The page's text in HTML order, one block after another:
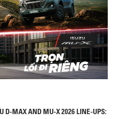
D-MAX AND MU-X 2026 LINE-UPS: